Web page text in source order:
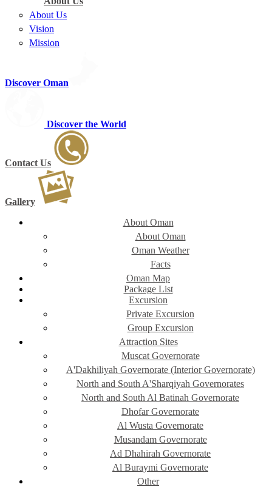
About Us
Vision
Mission
Discover Oman
Discover the World
Contact Us
Gallery
About Oman
About Oman
Oman Weather
Facts
Oman Map
Package List
Excursion
Private Excursion
Group Excursion
Attraction Sites
Muscat Governorate
A'Dakhiliyah Governorate (Interior Governorate)
North and South A'Sharqiyah Governorates
North and South Al Batinah Governorate
Dhofar Governorate
Al Wusta Governorate
Musandam Governorate
Ad Dhahirah Governorate
Al Buraymi Governorate
Other